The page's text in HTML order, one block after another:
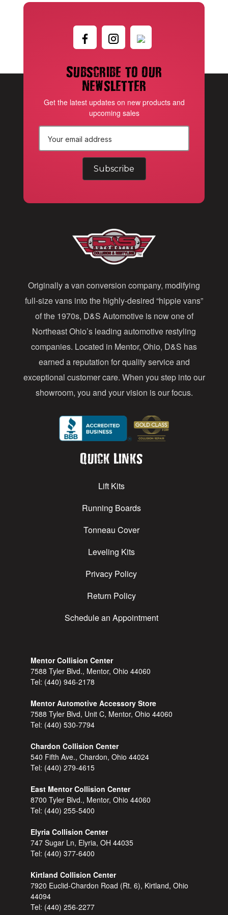
Subscribe to our
newsletter
Get the latest updates on new products and
upcoming sales
r
e
s
s
Originally a van conversion company, modifying
full-size vans into the highly-desired “hippie vans”
of the 1970s, D&S Automotive is now one of
Northeast Ohio’s leading automotive restyling
companies. Located in Mentor, Ohio, D&S has
earned a reputation for quality service and
exceptional customer care. When you step into our
showroom, you and your vision is our focus.
Quick Links
Lift Kits
Running Boards
Tonneau Cover
Leveling Kits
Privacy Policy
Return Policy
Schedule an Appointment
Mentor Collision Center
7588 Tyler Blvd., Mentor, Ohio 44060
Tel: (440) 946-2178
Mentor Automotive Accessory Store
7588 Tyler Blvd, Unit C, Mentor, Ohio 44060
Tel: (440) 530-7794
Chardon Collision Center
540 Fifth Ave., Chardon, Ohio 44024
Tel: (440) 279-4615
East Mentor Collision Center
8700 Tyler Blvd., Mentor, Ohio 44060
Tel: (440) 255-5400
Elyria Collision Center
747 Sugar Ln, Elyria, OH 44035
Tel: (440) 377-6400
Kirtland Collision Center
7920 Euclid-Chardon Road (Rt. 6), Kirtland, Ohio
44094
Tel: (440) 256-2277